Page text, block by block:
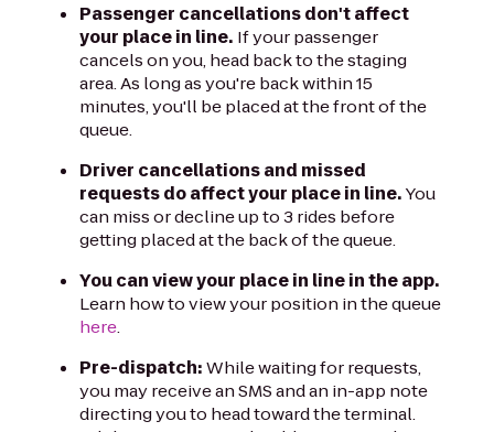
Passenger cancellations don't affect
your place in line. If your passenger
cancels on you, head back to the staging
area. As long as you're back within 15
minutes, you'll be placed at the front of the
queue.
Driver cancellations and missed
requests do affect your place in line.You
can miss or decline up to 3 rides before
getting placed at the back of the queue.
You can view your place in line in the app.
Learn how to view your position in the queue
here.
Pre-dispatch:While waiting for requests,
you may receive an SMS and an in-app note
directing you to head toward the terminal.